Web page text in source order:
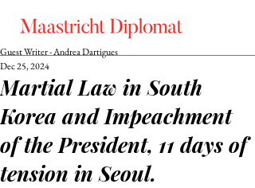
Martial Law in South
Korea and Impeachment
of the President, 11 days of
tension in Seoul.
Guest Writer - Andrea Dartigues
Dec 25, 2024